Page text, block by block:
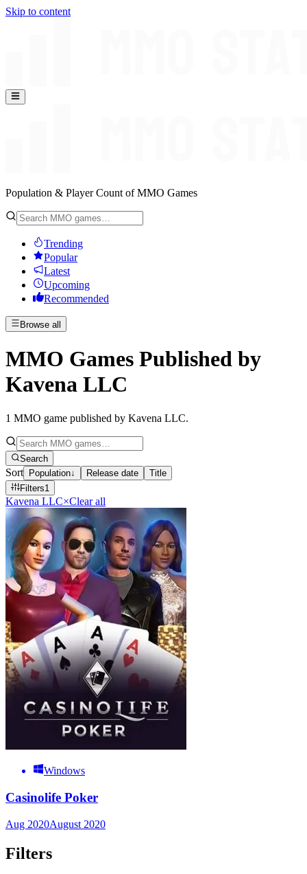
Skip to content
Population & Player Count of MMO Games
Trending
Popular
Latest
Upcoming
Recommended
Browse all
MMO Games Published by
Kavena LLC
1 MMO game published by Kavena LLC.
Search
Sort Population↓ Release date
Title
Filters1
Kavena LLC×Clear all
Windows
Casinolife Poker
Aug 2020August 2020
Filters